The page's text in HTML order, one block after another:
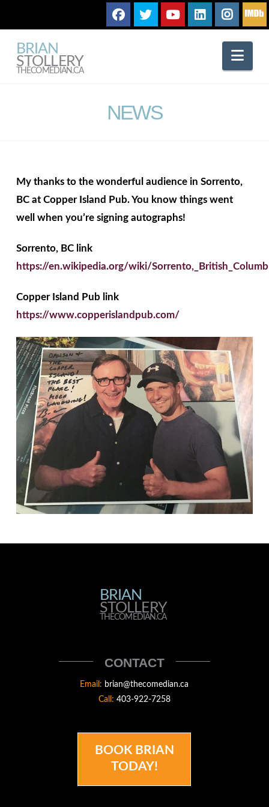
BRIAN
STOLLERY
THECOMEDIAN.CA
NEWS
My thanks to the wonderful audience in Sorrento,
BC at Copper Island Pub. You know things went
well when you’re signing autographs!
Sorrento, BC link
https://en.wikipedia.org/wiki/
Copper Island Pub link
https://www.copperislandpub.com/
BRIAN
STOLLERY
BRIAN
STOLLERY
THECOMEDIAN.CA
CONTACT
Email: brian@thecomedian.ca
Call: 403-922-7258
BOOK BRIAN
TODAY!